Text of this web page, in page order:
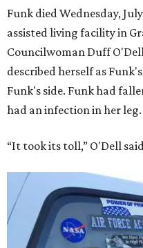
Funk died Wednesday,
assisted living facility in
Councilwoman Duff
described herself as
Funk's side. Funk had
had an infection in her leg.
“It took its toll,” O'Dell